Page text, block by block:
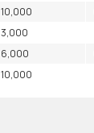
10,000
3,000
6,000
10,000